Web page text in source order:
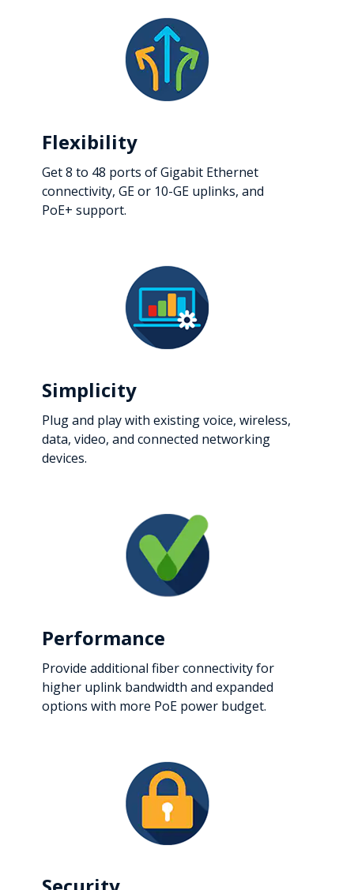
Flexibility
Get 8 to 48 ports of Gigabit Ethernet
connectivity, GE or 10-GE uplinks, and
PoE+ support.
Simplicity
Plug and play with existing voice, wireless,
data, video, and connected networking
devices.
Performance
Provide additional fiber connectivity for
higher uplink bandwidth and expanded
options with more PoE power budget.